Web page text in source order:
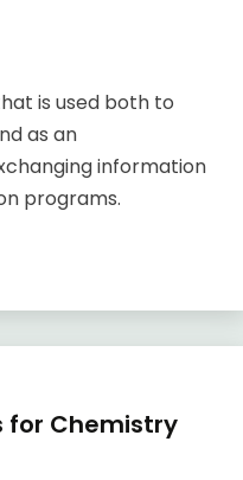
is used both to
as an
information
programs.
for Chemistry